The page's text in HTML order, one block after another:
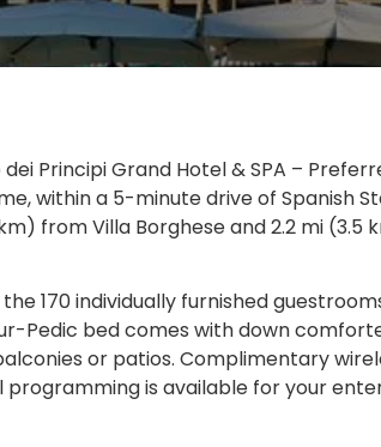
Principi Grand Hotel & SPA –
within a 5-minute drive of Spanish
from Villa Borghese and 2.2 mi (3.5
170 individually furnished
Pedic bed comes with down
or patios. Complimentary
is available for your